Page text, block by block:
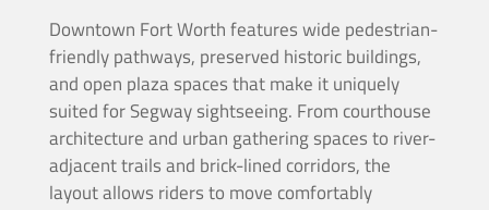
Downtown Fort Worth features wide pedestrian-
friendly pathways, preserved historic buildings,
and open plaza spaces that make it uniquely
suited for Segway sightseeing. From courthouse
architecture and urban gathering spaces to river-
adjacent trails and brick-lined corridors, the
layout allows riders to move comfortably